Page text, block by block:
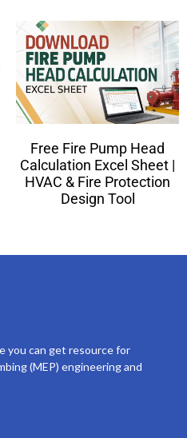
Free Fire Pump Head
Calculation Excel Sheet |
HVAC & Fire Protection
Design Tool
you can get resource for
(MEP) engineering and